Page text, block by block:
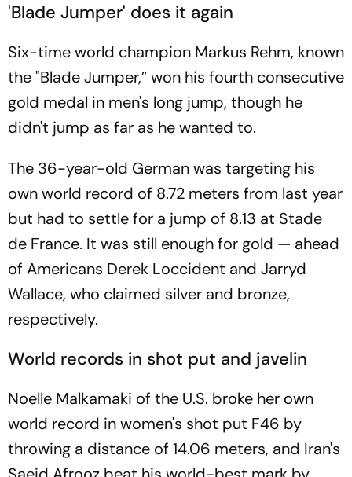
'Blade Jumper' does it again
Six-time world champion Markus Rehm, known
the "Blade Jumper,” won his fourth consecutive
gold medal in men's long jump, though he
didn't jump as far as he wanted to.
The 36-year-old German was targeting his
own world record of 8.72 meters from last year
but had to settle for a jump of 8.13 at Stade
de France. It was still enough for gold — ahead
of Americans Derek Loccident and Jarryd
Wallace, who claimed silver and bronze,
respectively.
World records in shot put and javelin
Noelle Malkamaki of the U.S. broke her own
world record in women's shot put F46 by
throwing a distance of 14.06 meters, and Iran's